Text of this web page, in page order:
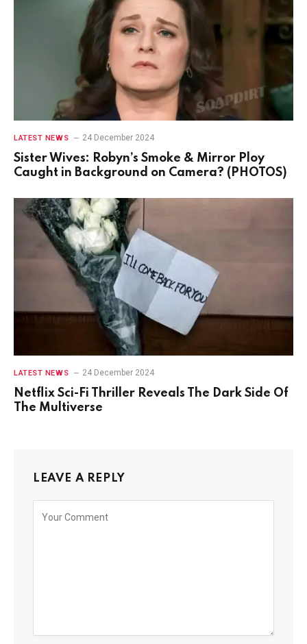
LATEST NEWS 24 December 2024
Sister Wives: Robyn’s Smoke & Mirror Ploy
Caught in Background on Camera? (PHOTOS)
LATEST NEWS 24 December 2024
Netflix Sci-Fi Thriller Reveals The Dark Side Of
The Multiverse
LEAVE A REPLY